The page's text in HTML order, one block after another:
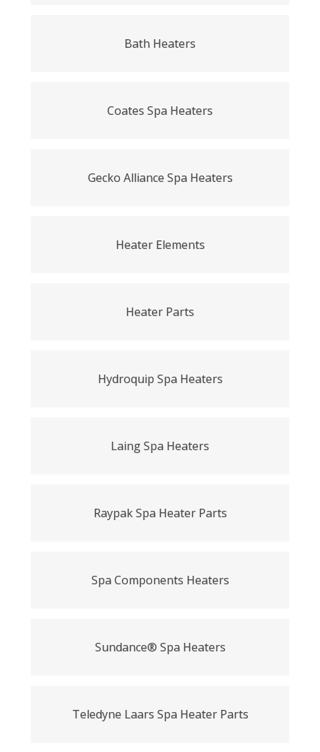
Bath Heaters
Coates Spa Heaters
Gecko Alliance Spa Heaters
Heater Elements
Heater Parts
Hydroquip Spa Heaters
Laing Spa Heaters
Raypak Spa Heater Parts
Spa Components Heaters
Sundance® Spa Heaters
Teledyne Laars Spa Heater Parts